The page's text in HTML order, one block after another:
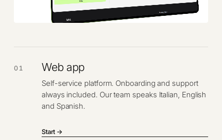
01 Web app
Self-service platform. Onboarding and support
always included. Our team speaks Italian, English
and Spanish.
Start →